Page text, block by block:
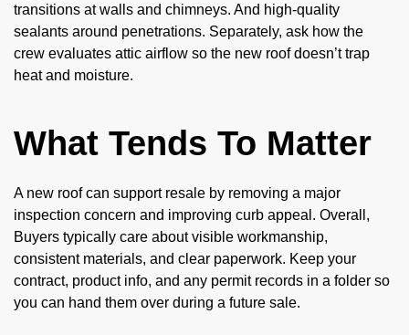
transitions at walls and chimneys. And high-quality
sealants around penetrations. Separately, ask how the
crew evaluates attic airflow so the new roof doesn’t trap
heat and moisture.
What Tends To Matter
A new roof can support resale by removing a major
inspection concern and improving curb appeal. Overall,
Buyers typically care about visible workmanship,
consistent materials, and clear paperwork. Keep your
contract, product info, and any permit records in a folder so
you can hand them over during a future sale.